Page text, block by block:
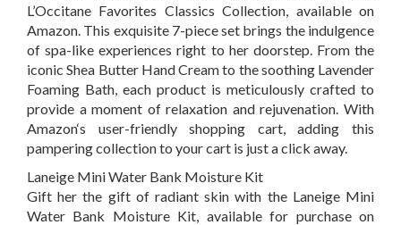
L’Occitane Favorites Classics Collection, available on
Amazon. This exquisite 7-piece set brings the indulgence
of spa-like experiences right to her doorstep. From the
iconic Shea Butter Hand Cream to the soothing Lavender
Foaming Bath, each product is meticulously crafted to
provide a moment of relaxation and rejuvenation. With
Amazon‘s user-friendly shopping cart, adding this
pampering collection to your cart is just a click away.
Laneige Mini Water Bank Moisture Kit
Gift her the gift of radiant skin with the Laneige Mini
Water Bank Moisture Kit, available for purchase on